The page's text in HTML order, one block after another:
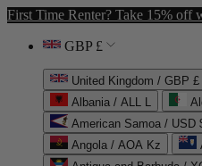
First Time Renter? Take 15% off
GBP £
United Kingdom / GBP £
Albania / ALL L
American Samoa / USD
Angola / AOA Kz